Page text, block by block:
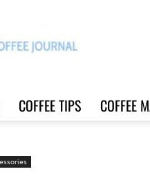
COFFEE TIPS COFFEE